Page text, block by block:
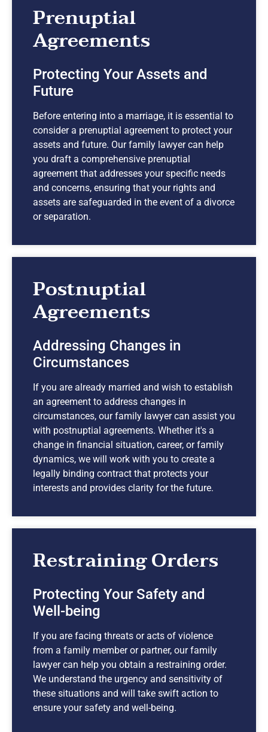
Prenuptial
Agreements
Protecting Your Assets and
Future
Before entering into a marriage, it is essential to
consider a prenuptial agreement to protect your
assets and future. Our family lawyer can help
you draft a comprehensive prenuptial
agreement that addresses your specific needs
and concerns, ensuring that your rights and
assets are safeguarded in the event of a divorce
or separation.
Postnuptial
Agreements
Addressing Changes in
Circumstances
If you are already married and wish to establish
an agreement to address changes in
circumstances, our family lawyer can assist you
with postnuptial agreements. Whether it's a
change in financial situation, career, or family
dynamics, we will work with you to create a
legally binding contract that protects your
interests and provides clarity for the future.
Restraining Orders
Protecting Your Safety and
Well-being
If you are facing threats or acts of violence
from a family member or partner, our family
lawyer can help you obtain a restraining order.
We understand the urgency and sensitivity of
these situations and will take swift action to
ensure your safety and well-being.